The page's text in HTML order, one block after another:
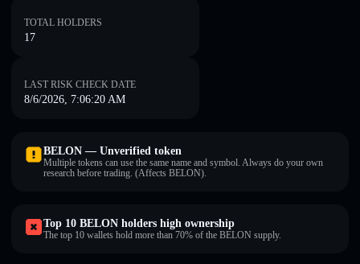
TOTAL HOLDERS
17
LAST RISK CHECK DATE
8/6/2026, 7:06:20 AM
BELON — Unverified token
Multiple tokens can use the same name and symbol. Always do your own
research before trading. (Affects BELON).
Top 10 BELON holders high ownership
The top 10 wallets hold more than 70% of the BELON supply.